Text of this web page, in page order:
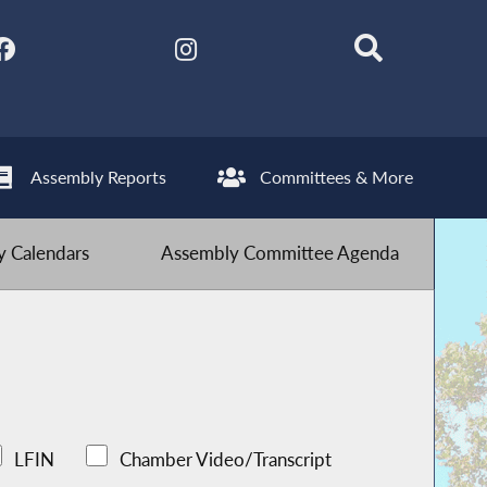
Assembly Reports Committees & More
Calendars Assembly Committee Agenda
LFIN Chamber Video/Transcript